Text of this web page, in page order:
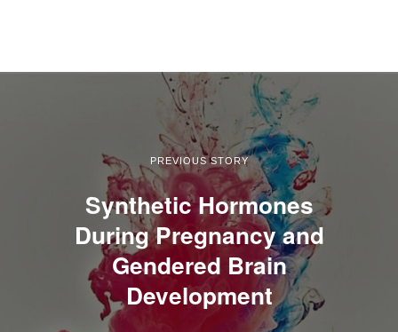
PREVIOUS STORY
Synthetic Hormones
During Pregnancy and
Gendered Brain
Development